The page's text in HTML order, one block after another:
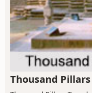
Thousand